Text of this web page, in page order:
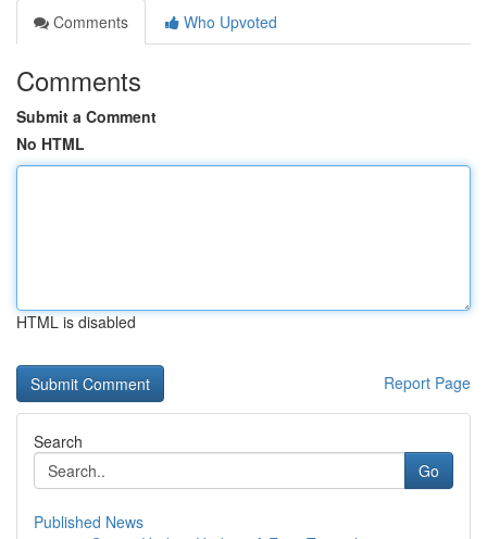
Comments
Who Upvoted
Comments
Submit a Comment
No HTML
HTML is disabled
Report Page
Search
Go
Published News